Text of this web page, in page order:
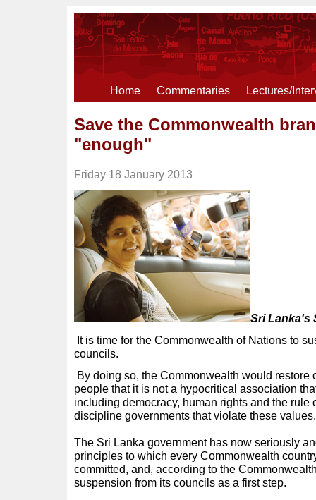
Home Commentaries Lectures/
Save the Commonwealth
"enough"
Friday 18 January 2013
Sri Lanka's
It is time for the Commonwealth of Nations to
councils.
By doing so, the Commonwealth would restore
people that it is not a hypocritical association
including democracy, human rights and the rule
discipline governments that violate these values.
The Sri Lanka government has now seriously
principles to which every Commonwealth
committed, and, according to the
suspension from its councils as a first step.